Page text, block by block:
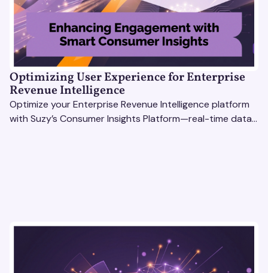
Optimizing User Experience for Enterprise
Revenue Intelligence
Optimize your Enterprise Revenue Intelligence platform
with Suzy’s Consumer Insights Platform—real-time data,